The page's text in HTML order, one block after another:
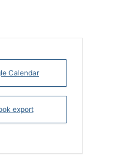
Calendar
export